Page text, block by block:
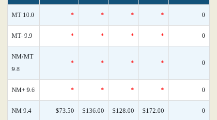
MT 10.0 * * * * 0
MT- 9.9 * * * * 0
NM/MT
9.8
* * * * 0
NM+ 9.6 * * * * 0
NM 9.4 $73.50 $136.00 $128.00 $172.00 0